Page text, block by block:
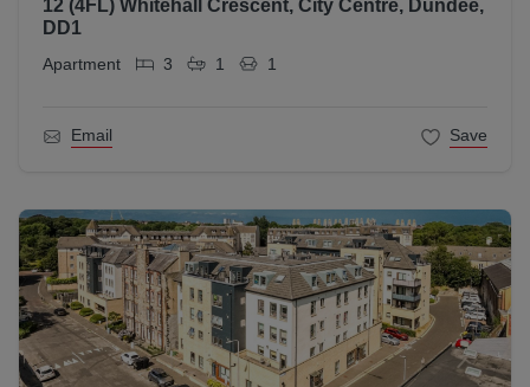
12 (4FL) Whitehall Crescent, City Centre, Dundee,
DD1
Apartment 3 1 1
Email Save